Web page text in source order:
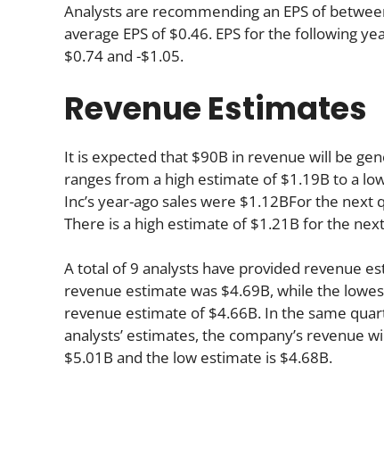
Analysts are recommending an EPS of
average EPS of $0.46. EPS for the following
$0.74 and -$1.05.
Revenue Estimates
It is expected that $90B in revenue will be
ranges from a high estimate of $1.19B to a
Inc’s year-ago sales were $1.12BFor the
There is a high estimate of $1.21B for the
A total of 9 analysts have provided revenue
revenue estimate was $4.69B, while the
revenue estimate of $4.66B. In the same
analysts’ estimates, the company’s revenue
$5.01B and the low estimate is $4.68B.